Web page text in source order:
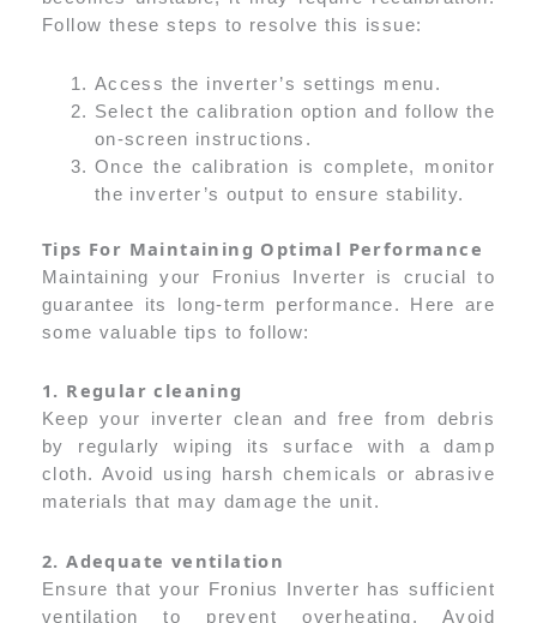
Follow these steps to resolve this issue:
Access the inverter’s settings menu.
Select the calibration option and follow the
on-screen instructions.
Once the calibration is complete, monitor
the inverter’s output to ensure stability.
Tips For Maintaining Optimal Performance
Maintaining your Fronius Inverter is crucial to
guarantee its long-term performance. Here are
some valuable tips to follow:
1. Regular cleaning
Keep your inverter clean and free from debris
by regularly wiping its surface with a damp
cloth. Avoid using harsh chemicals or abrasive
materials that may damage the unit.
2. Adequate ventilation
Ensure that your Fronius Inverter has sufficient
ventilation to prevent overheating. Avoid